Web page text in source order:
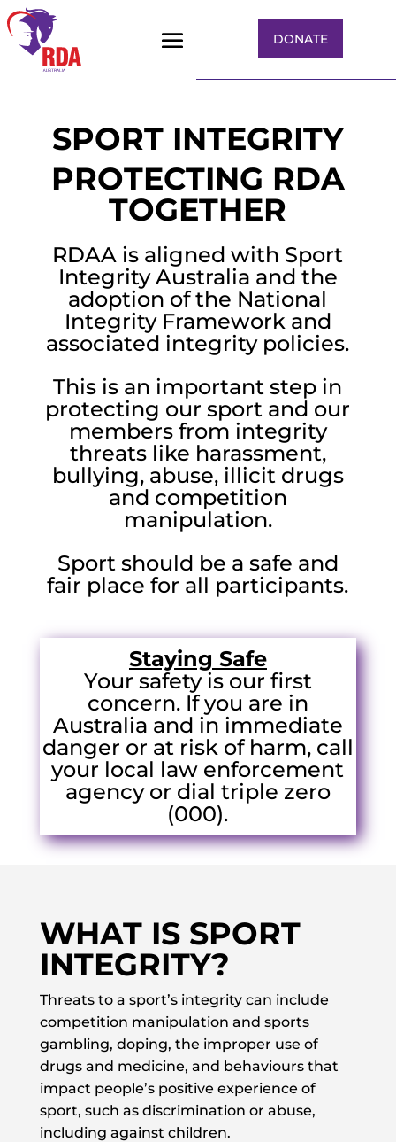
DONATE
SPORT INTEGRITY
PROTECTING RDA
TOGETHER
RDAA is aligned with Sport
Integrity Australia and the
adoption of the National
Integrity Framework and
associated integrity policies.
This is an important step in
protecting our sport and our
members from integrity
threats like harassment,
bullying, abuse, illicit drugs
and competition
manipulation.
Sport should be a safe and
fair place for all participants.
Staying Safe
Your safety is our first
concern. If you are in
Australia and in immediate
danger or at risk of harm, call
your local law enforcement
agency or dial triple zero
(000).
WHAT IS SPORT
INTEGRITY?
Threats to a sport’s integrity can include
competition manipulation and sports
gambling, doping, the improper use of
drugs and medicine, and behaviours that
impact people’s positive experience of
sport, such as discrimination or abuse,
including against children.